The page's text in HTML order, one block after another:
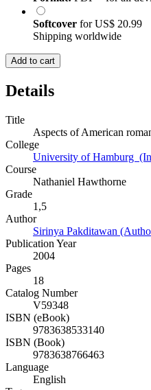
Softcover forUS$ 20.99
Shipping worldwide
Add to cart
Details
Title
Aspects of American
College
University of Hamburg
Course
Nathaniel Hawthorne
Grade
1,5
Author
Sirinya Pakditawan
Publication Year
2004
Pages
18
Catalog Number
V59348
ISBN (eBook)
9783638533140
ISBN (Book)
9783638766463
Language
English